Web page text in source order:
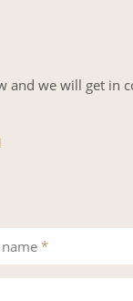
and we will get in
name*